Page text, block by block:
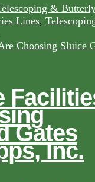
&
Lines,
Gates
Inc.